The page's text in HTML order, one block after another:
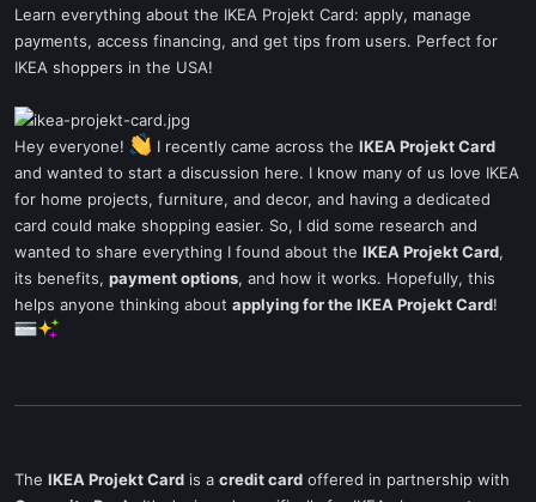
Learn everything about the IKEA Projekt Card: apply, manage
payments, access financing, and get tips from users. Perfect for
IKEA shoppers in the USA!
Hey everyone! I recently came across theIKEA Projekt Card
and wanted to start a discussion here. I know many of us love IKEA
for home projects, furniture, and decor, and having a dedicated
card could make shopping easier. So, I did some research and
wanted to share everything I found about the IKEA Projekt Card,
its benefits, payment options, and how it works. Hopefully, this
helps anyone thinking about applying for the IKEA Projekt Card!
The IKEA Projekt Card is a credit card offered in partnership with